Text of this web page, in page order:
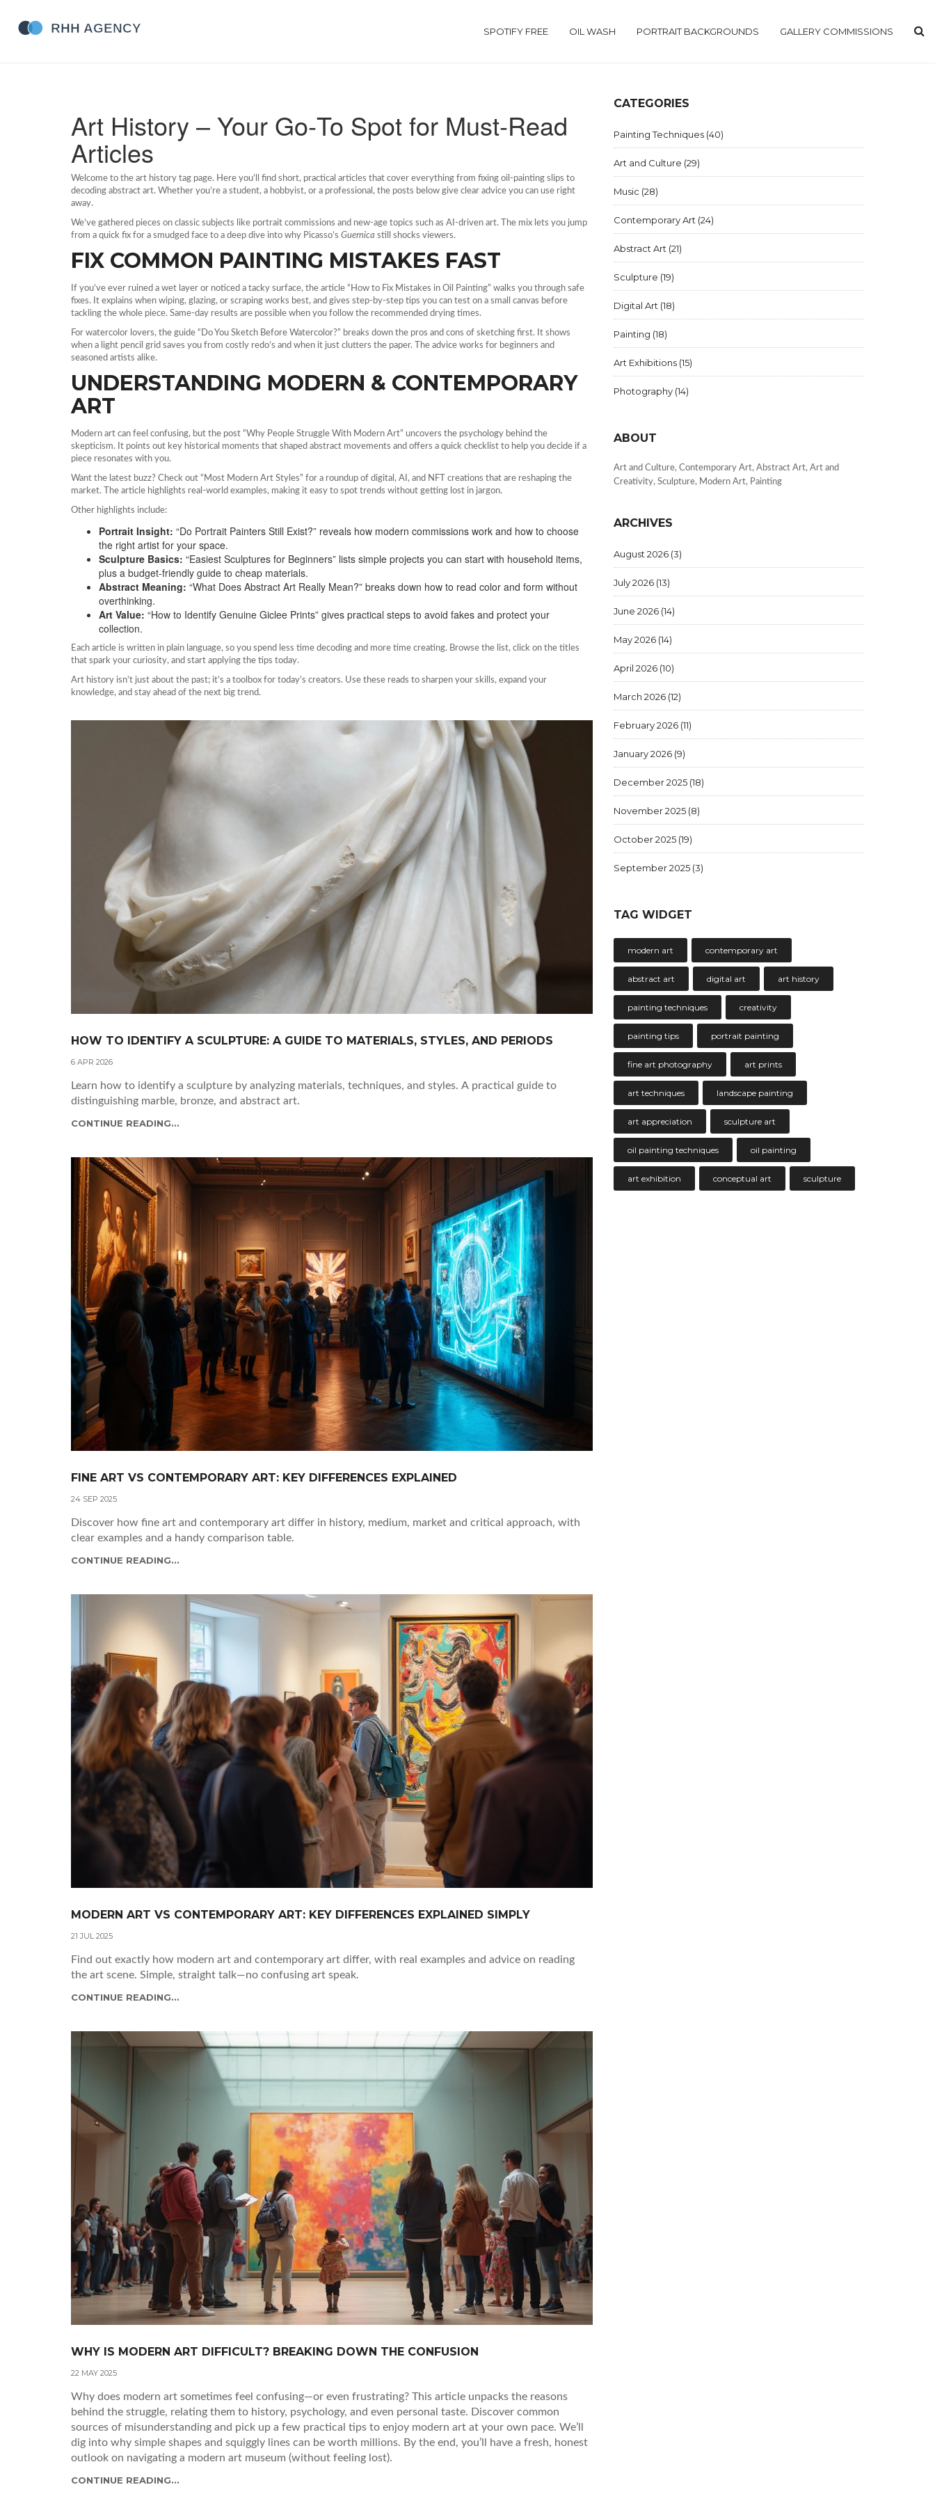
SPOTIFY FREE OIL WASH PORTRAIT BACKGROUNDS GALLERY COMMISSIONS
Art History – Your Go‑To Spot for Must‑Read
Articles
Welcome to the art history tag page. Here you’ll find short, practical articles that cover everything from fixing oil‑painting slips to
decoding abstract art. Whether you’re a student, a hobbyist, or a professional, the posts below give clear advice you can use right
away.
We’ve gathered pieces on classic subjects like portrait commissions and new‑age topics such as AI‑driven art. The mix lets you jump
from a quick fix for a smudged face to a deep dive into why Picasso’s Guernica still shocks viewers.
FIX COMMON PAINTING MISTAKES FAST
If you’ve ever ruined a wet layer or noticed a tacky surface, the article “How to Fix Mistakes in Oil Painting” walks you through safe
fixes. It explains when wiping, glazing, or scraping works best, and gives step‑by‑step tips you can test on a small canvas before
tackling the whole piece. Same‑day results are possible when you follow the recommended drying times.
For watercolor lovers, the guide “Do You Sketch Before Watercolor?” breaks down the pros and cons of sketching first. It shows
when a light pencil grid saves you from costly redo’s and when it just clutters the paper. The advice works for beginners and
seasoned artists alike.
UNDERSTANDING MODERN & CONTEMPORARY
ART
Modern art can feel confusing, but the post “Why People Struggle With Modern Art” uncovers the psychology behind the
skepticism. It points out key historical moments that shaped abstract movements and offers a quick checklist to help you decide if a
piece resonates with you.
Want the latest buzz? Check out “Most Modern Art Styles” for a roundup of digital, AI, and NFT creations that are reshaping the
market. The article highlights real‑world examples, making it easy to spot trends without getting lost in jargon.
Other highlights include:
Portrait Insight: “Do Portrait Painters Still Exist?” reveals how modern commissions work and how to choose
the right artist for your space.
Sculpture Basics: “Easiest Sculptures for Beginners” lists simple projects you can start with household items,
plus a budget‑friendly guide to cheap materials.
Abstract Meaning: “What Does Abstract Art Really Mean?” breaks down how to read color and form without
overthinking.
Art Value: “How to Identify Genuine Giclee Prints” gives practical steps to avoid fakes and protect your
collection.
Each article is written in plain language, so you spend less time decoding and more time creating. Browse the list, click on the titles
that spark your curiosity, and start applying the tips today.
Art history isn’t just about the past; it’s a toolbox for today’s creators. Use these reads to sharpen your skills, expand your
knowledge, and stay ahead of the next big trend.
HOW TO IDENTIFY A SCULPTURE: A GUIDE TO MATERIALS, STYLES, AND PERIODS
6 APR 2026
Learn how to identify a sculpture by analyzing materials, techniques, and styles. A practical guide to
distinguishing marble, bronze, and abstract art.
CONTINUE READING...
FINE ART VS CONTEMPORARY ART: KEY DIFFERENCES EXPLAINED
24 SEP 2025
Discover how fine art and contemporary art differ in history, medium, market and critical approach, with
clear examples and a handy comparison table.
CONTINUE READING...
MODERN ART VS CONTEMPORARY ART: KEY DIFFERENCES EXPLAINED SIMPLY
21 JUL 2025
Find out exactly how modern art and contemporary art differ, with real examples and advice on reading
the art scene. Simple, straight talk—no confusing art speak.
CONTINUE READING...
WHY IS MODERN ART DIFFICULT? BREAKING DOWN THE CONFUSION
22 MAY 2025
Why does modern art sometimes feel confusing—or even frustrating? This article unpacks the reasons
behind the struggle, relating them to history, psychology, and even personal taste. Discover common
sources of misunderstanding and pick up a few practical tips to enjoy modern art at your own pace. We’ll
dig into why simple shapes and squiggly lines can be worth millions. By the end, you’ll have a fresh, honest
outlook on navigating a modern art museum (without feeling lost).
CONTINUE READING...
CATEGORIES
Painting Techniques (40)
Art and Culture (29)
Music (28)
Contemporary Art (24)
Abstract Art (21)
Sculpture (19)
Digital Art (18)
Painting (18)
Art Exhibitions (15)
Photography (14)
ABOUT
Art and Culture, Contemporary Art, Abstract Art, Art and
Creativity, Sculpture, Modern Art, Painting
ARCHIVES
August 2026 (3)
July 2026 (13)
June 2026 (14)
May 2026 (14)
April 2026 (10)
March 2026 (12)
February 2026 (11)
January 2026 (9)
December 2025 (18)
November 2025 (8)
October 2025 (19)
September 2025 (3)
TAG WIDGET
modern art contemporary art
abstract art digital art art history
painting techniques creativity
painting tips portrait painting
fine art photography art prints
art techniques landscape painting
art appreciation sculpture art
oil painting techniques oil painting
art exhibition conceptual art sculpture